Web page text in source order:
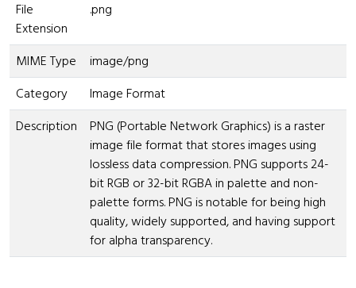
File
Extension
.png
MIME Type
image/png
Category
Image Format
Description
PNG (Portable Network Graphics) is a raster
image file format that stores images using
lossless data compression. PNG supports 24-
bit RGB or 32-bit RGBA in palette and non-
palette forms. PNG is notable for being high
quality, widely supported, and having support
for alpha transparency.